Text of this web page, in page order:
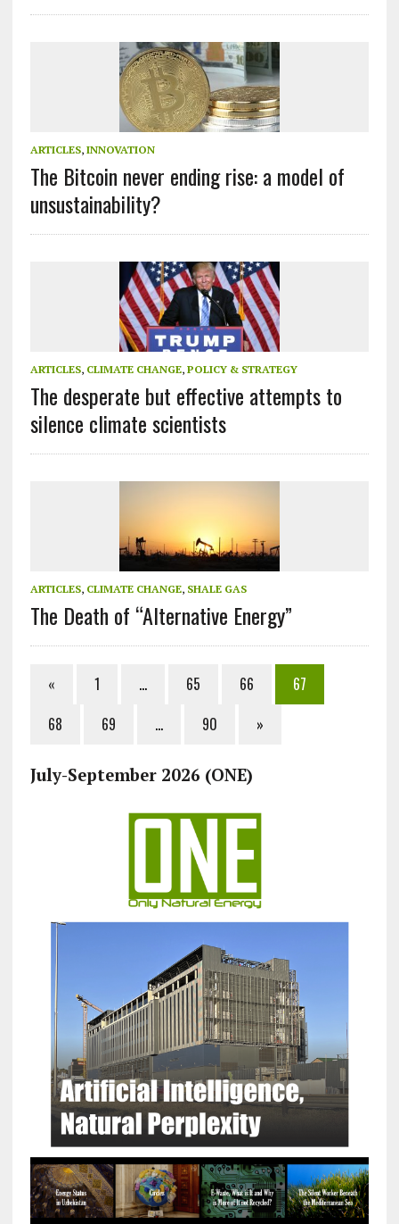
ARTICLES, INNOVATION
The Bitcoin never ending rise: a model of
unsustainability?
ARTICLES, CLIMATE CHANGE, POLICY & STRATEGY
The desperate but effective attempts to
silence climate scientists
ARTICLES, CLIMATE CHANGE, SHALE GAS
The Death of “Alternative Energy”
« 1 … 65 66
67
68
69 … 90 »
July-September 2026 (ONE)